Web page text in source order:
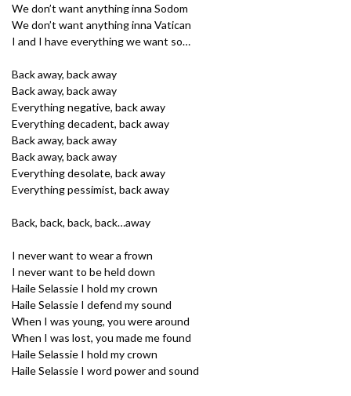
We don’t want anything inna Sodom
We don’t want anything inna Vatican
I and I have everything we want so…
Back away, back away
Back away, back away
Everything negative, back away
Everything decadent, back away
Back away, back away
Back away, back away
Everything desolate, back away
Everything pessimist, back away
Back, back, back, back…away
I never want to wear a frown
I never want to be held down
Haile Selassie I hold my crown
Haile Selassie I defend my sound
When I was young, you were around
When I was lost, you made me found
Haile Selassie I hold my crown
Haile Selassie I word power and sound